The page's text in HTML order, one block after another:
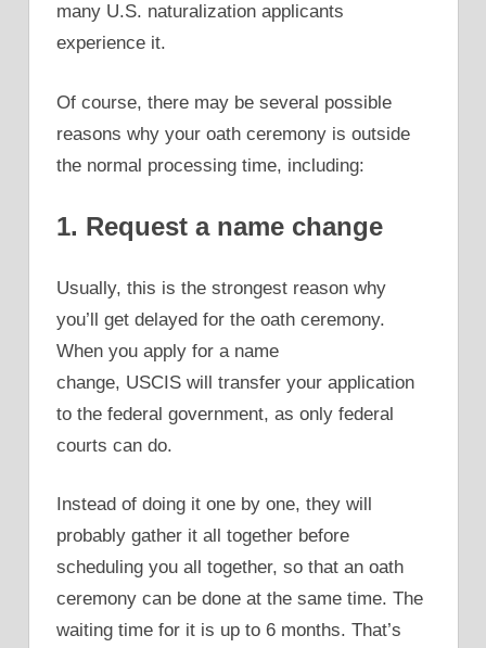
many U.S. naturalization applicants
experience it.
Of course, there may be several possible
reasons why your oath ceremony is outside
the normal processing time, including:
1. Request a name change
Usually, this is the strongest reason why
you’ll get delayed for the oath ceremony.
When you apply for a name
change, USCIS will transfer your application
to the federal government, as only federal
courts can do.
Instead of doing it one by one, they will
probably gather it all together before
scheduling you all together, so that an oath
ceremony can be done at the same time. The
waiting time for it is up to 6 months. That’s